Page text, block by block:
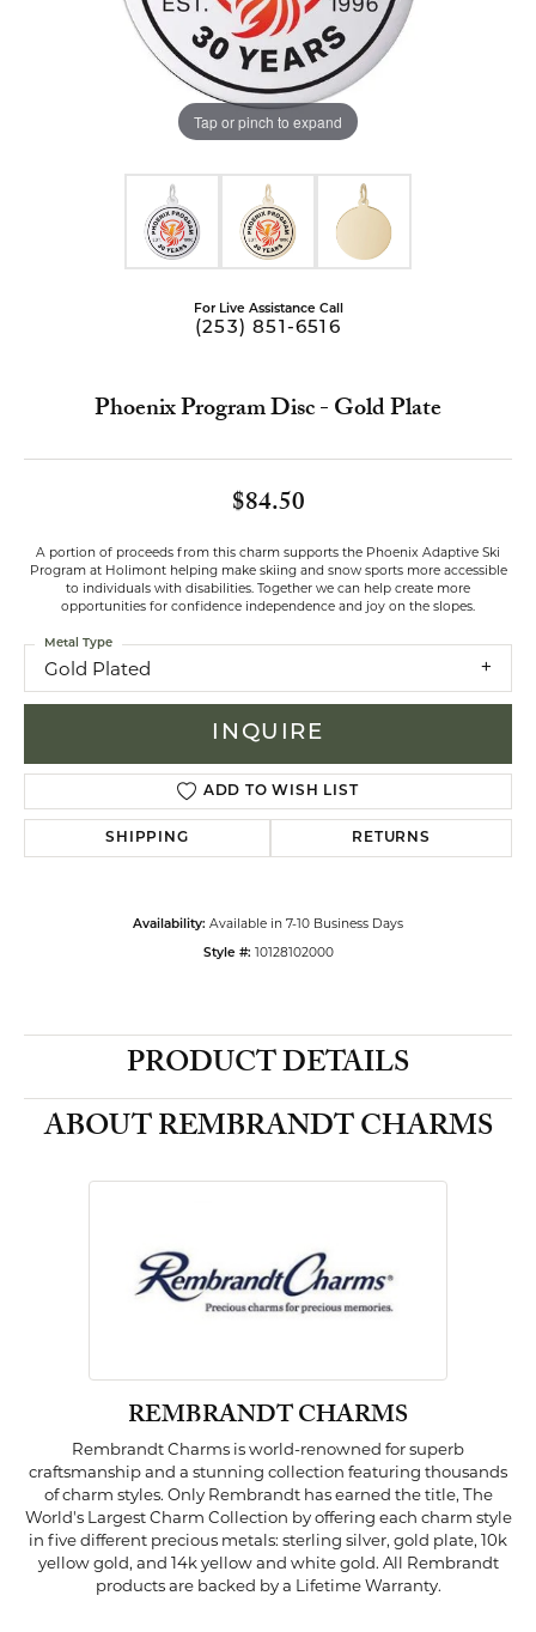
Tap or pinch to expand
For Live Assistance Call
(253) 851-6516
Phoenix Program Disc - Gold Plate
$84.50
A portion of proceeds from this charm supports the Phoenix Adaptive Ski
Program at Holimont helping make skiing and snow sports more accessible
to individuals with disabilities. Together we can help create more
opportunities for confidence independence and joy on the slopes.
Gold Plated
Metal Type
INQUIRE
ADD TO WISH LIST
SHIPPING RETURNS
Availability: Available in 7-10 Business Days
Style #: 10128102000
PRODUCT DETAILS
ABOUT REMBRANDT CHARMS
REMBRANDT CHARMS
Rembrandt Charms is world-renowned for superb
craftsmanship and a stunning collection featuring thousands
of charm styles. Only Rembrandt has earned the title, The
World's Largest Charm Collection by offering each charm style
in five different precious metals: sterling silver, gold plate, 10k
yellow gold, and 14k yellow and white gold. All Rembrandt
products are backed by a Lifetime Warranty.